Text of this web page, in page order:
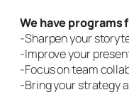
We have programs
-Sharpen your
-Improve your
-Focus on team
-Bring your strategy